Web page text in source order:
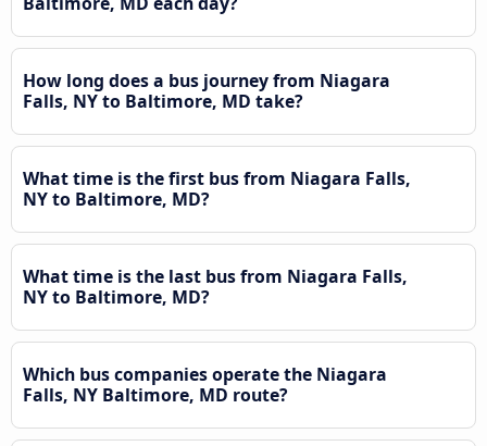
How long does a bus journey from Niagara
Falls, NY to Baltimore, MD take?
What time is the first bus from Niagara Falls,
NY to Baltimore, MD?
What time is the last bus from Niagara Falls,
NY to Baltimore, MD?
Which bus companies operate the Niagara
Falls, NY Baltimore, MD route?